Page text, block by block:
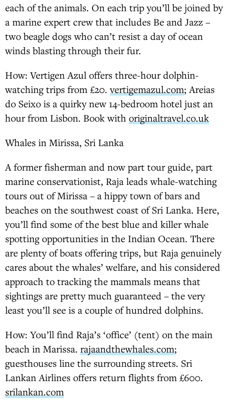
each of the animals. On each trip you’ll be joined by
a marine expert crew that includes Be and Jazz –
two beagle dogs who can’t resist a day of ocean
winds blasting through their fur.
How: Vertigen Azul offers three-hour dolphin-
watching trips from £20.vertigemazul.com; Areias
do Seixo is a quirky new 14-bedroom hotel just an
hour from Lisbon. Book with originaltravel.co.uk
Whales in Mirissa, Sri Lanka
A former fisherman and now part tour guide, part
marine conservationist, Raja leads whale-watching
tours out of Mirissa – a hippy town of bars and
beaches on the southwest coast of Sri Lanka. Here,
you’ll find some of the best blue and killer whale
spotting opportunities in the Indian Ocean. There
are plenty of boats offering trips, but Raja genuinely
cares about the whales’ welfare, and his considered
approach to tracking the mammals means that
sightings are pretty much guaranteed – the very
least you’ll see is a couple of hundred dolphins.
How: You’ll find Raja’s ‘office’ (tent) on the main
beach in Marissa. rajaandthewhales.com;
guesthouses line the surrounding streets. Sri
Lankan Airlines offers return flights from £600.
srilankan.com